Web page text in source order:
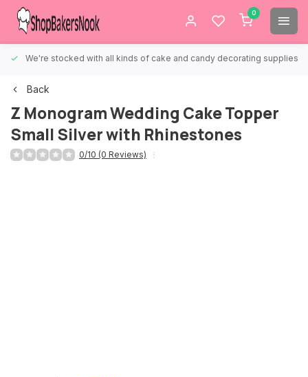
0
We're stocked with all kinds of cake and candy decorating supplies.
Back
Z Monogram Wedding Cake Topper
Small Silver with Rhinestones
0/10 (0 Reviews)